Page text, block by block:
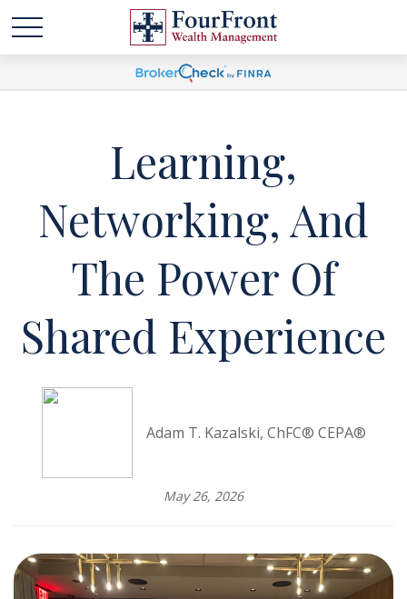
Learning,
Networking, And
The Power Of
Shared Experience
Adam T. Kazalski, ChFC® CEPA®
May 26, 2026